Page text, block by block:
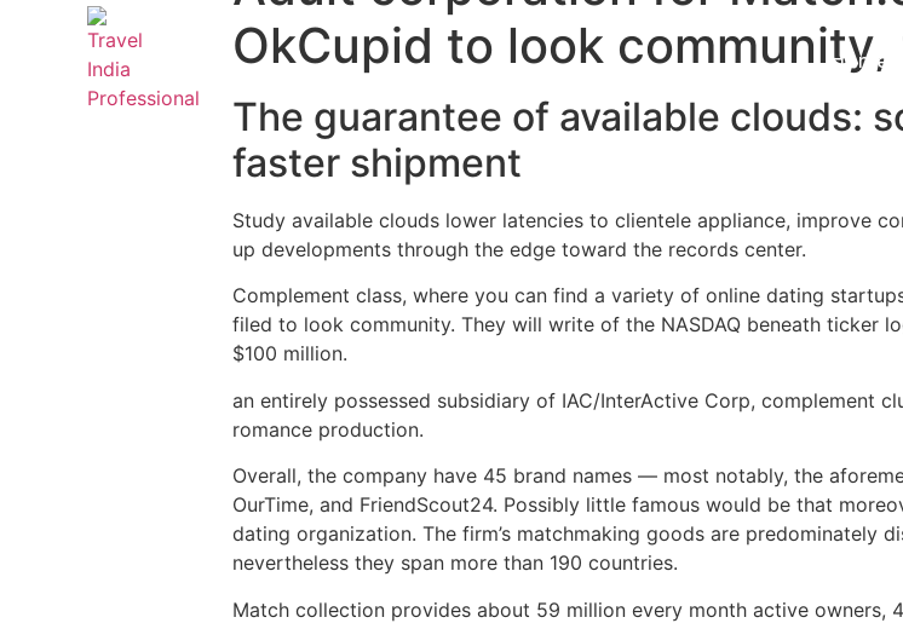
Home
OkCupid to look
The guarantee of available clouds:
faster shipment
Study available clouds lower latencies to clientele appliance, improve
up developments through the edge toward the records center.
Complement class, where you can find a variety of online dating
filed to look community. They will write of the NASDAQ beneath ticker
$100 million.
an entirely possessed subsidiary of IAC/InterActive Corp, complement
romance production.
Overall, the company have 45 brand names — most notably, the
OurTime, and FriendScout24. Possibly little famous would be that
dating organization. The firm’s matchmaking goods are predominately
nevertheless they span more than 190 countries.
Match collection provides about 59 million every month active owners,